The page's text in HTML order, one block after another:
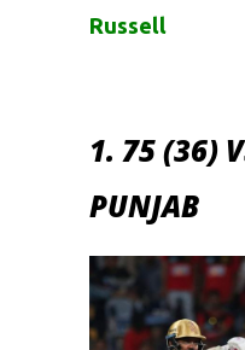
Russell
1. 75 (36)
PUNJAB